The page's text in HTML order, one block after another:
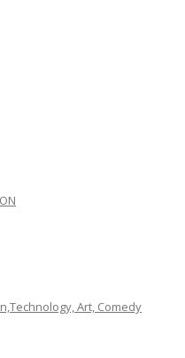
Art, Comedy